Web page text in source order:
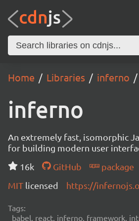
Home Libraries inferno
inferno
An extremely fast, isomorphic
for building modern user
16k
GitHub
package
MIT licensed https://
Tags:
babel, react, inferno, framework,